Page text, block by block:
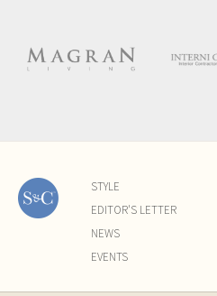
STYLE
EDITOR'S LETTER
NEWS
EVENTS